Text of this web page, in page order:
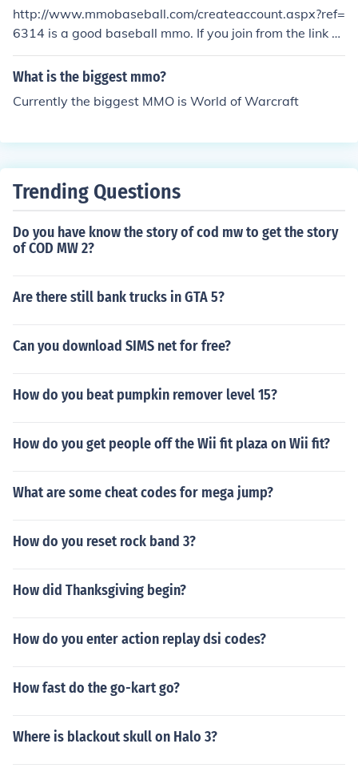
http://www.mmobaseball.com/createaccount.aspx?ref=
6314 is a good baseball mmo. If you join from the link a
bove, you will get 300 free points.
What is the biggest mmo?
Currently the biggest MMO is World of Warcraft
Trending Questions
Do you have know the story of cod mw to get the story
of COD MW 2?
Are there still bank trucks in GTA 5?
Can you download SIMS net for free?
How do you beat pumpkin remover level 15?
How do you get people off the Wii fit plaza on Wii fit?
What are some cheat codes for mega jump?
How do you reset rock band 3?
How did Thanksgiving begin?
How do you enter action replay dsi codes?
How fast do the go-kart go?
Where is blackout skull on Halo 3?